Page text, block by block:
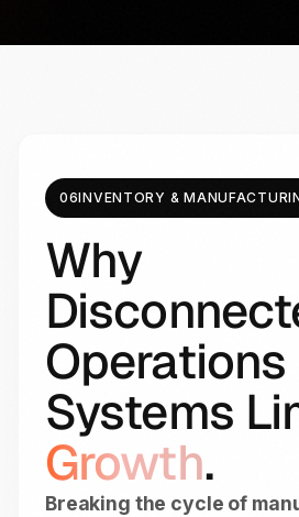
06INVENTORY &
Why
Operations
Systems
Growth.
Breaking the cycle of